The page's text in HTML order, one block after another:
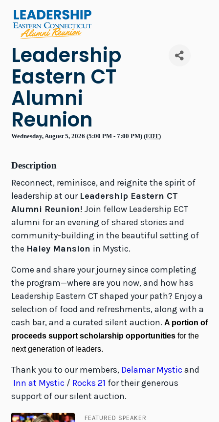
Leadership
Eastern CT
Alumni
Reunion
Wednesday, August 5, 2026 (5:00 PM - 7:00 PM) (EDT)
Description
Reconnect, reminisce, and reignite the spirit of
leadership at our Leadership Eastern CT
Alumni Reunion! Join fellow Leadership ECT
alumni for an evening of shared stories and
community-building in the beautiful setting of
the Haley Mansion in Mystic.
Come and share your journey since completing
the program—where are you now, and how has
Leadership Eastern CT shaped your path? Enjoy a
selection of food and refreshments, along with a
cash bar, and a curated silent auction. A portion of
proceeds support scholarship opportunities for the
next generation of leaders.
Thank you to our members, Delamar Mystic and
Inn at Mystic / Rocks 21 for their generous
support of our silent auction.
FEATURED SPEAKER